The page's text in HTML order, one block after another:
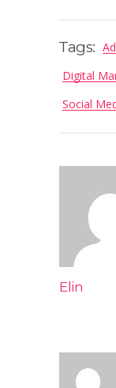
Tags:
Digital
Social
Elin